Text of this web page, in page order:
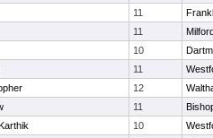
11
11
10
11
12
11
10